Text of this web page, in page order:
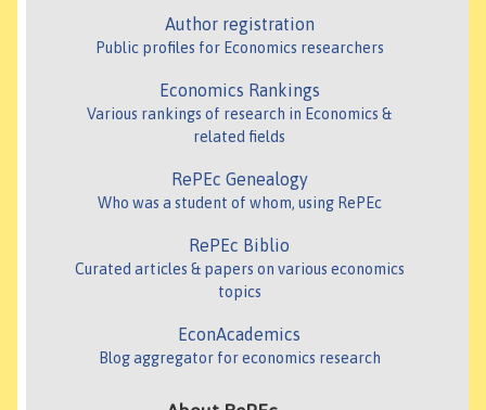
Author registration
Public profiles for Economics researchers
Economics Rankings
Various rankings of research in Economics &
related fields
RePEc Genealogy
Who was a student of whom, using RePEc
RePEc Biblio
Curated articles & papers on various economics
topics
EconAcademics
Blog aggregator for economics research